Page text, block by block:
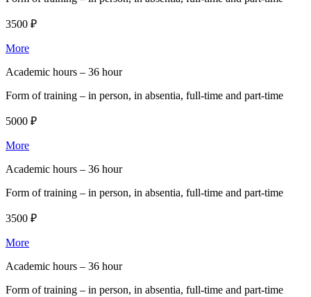
3500 ₽
More
Academic hours – 36 hour
Form of training – in person, in absentia, full-time and part-time
5000 ₽
More
Academic hours – 36 hour
Form of training – in person, in absentia, full-time and part-time
3500 ₽
More
Academic hours – 36 hour
Form of training – in person, in absentia, full-time and part-time